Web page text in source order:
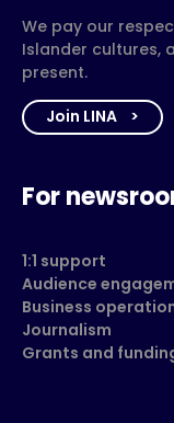
We pay our
Islander cultures,
present.
Join LINA
For
1:1 support
Audience
Business
Journalism
Grants and